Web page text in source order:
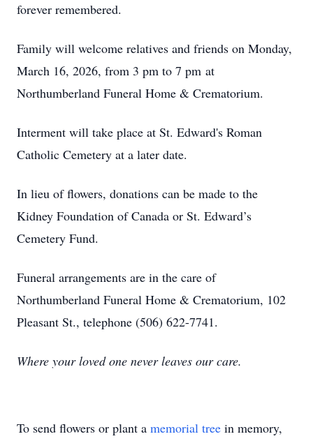
forever remembered.
Family will welcome relatives and friends on Monday,
March 16, 2026, from 3 pm to 7 pm at
Northumberland Funeral Home & Crematorium.
Interment will take place at St. Edward's Roman
Catholic Cemetery at a later date.
In lieu of flowers, donations can be made to the
Kidney Foundation of Canada or St. Edward’s
Cemetery Fund.
Funeral arrangements are in the care of
Northumberland Funeral Home & Crematorium, 102
Pleasant St., telephone (506) 622-7741.
Where your loved one never leaves our care.
To send flowers or plant a memorial tree in memory,